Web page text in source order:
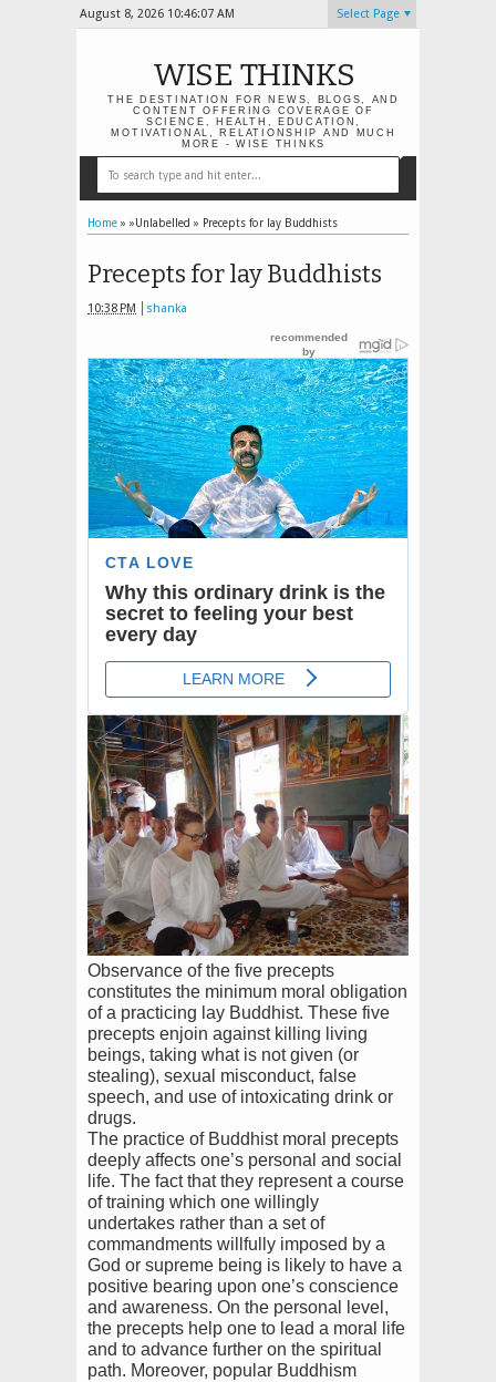
August 8, 2026 10:46:08 AM Select Page
WISE THINKS
THE DESTINATION FOR NEWS, BLOGS, AND
CONTENT OFFERING COVERAGE OF
SCIENCE, HEALTH, EDUCATION,
MOTIVATIONAL, RELATIONSHIP AND MUCH
MORE - WISE THINKS
Home » »Unlabelled » Precepts for lay Buddhists
Precepts for lay Buddhists
10:38 PM shanka
Observance of the five precepts
constitutes the minimum moral obligation
of a practicing lay Buddhist. These five
precepts enjoin against killing living
beings, taking what is not given (or
stealing), sexual misconduct, false
speech, and use of intoxicating drink or
drugs.
The practice of Buddhist moral precepts
deeply affects one’s personal and social
life. The fact that they represent a course
of training which one willingly
undertakes rather than a set of
commandments willfully imposed by a
God or supreme being is likely to have a
positive bearing upon one’s conscience
and awareness. On the personal level,
the precepts help one to lead a moral life
and to advance further on the spiritual
path. Moreover, popular Buddhism